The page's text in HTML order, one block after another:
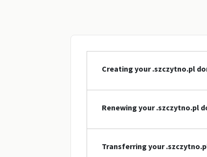
Creating your .szczytno.pl
Renewing your .szczytno.pl
Transferring your